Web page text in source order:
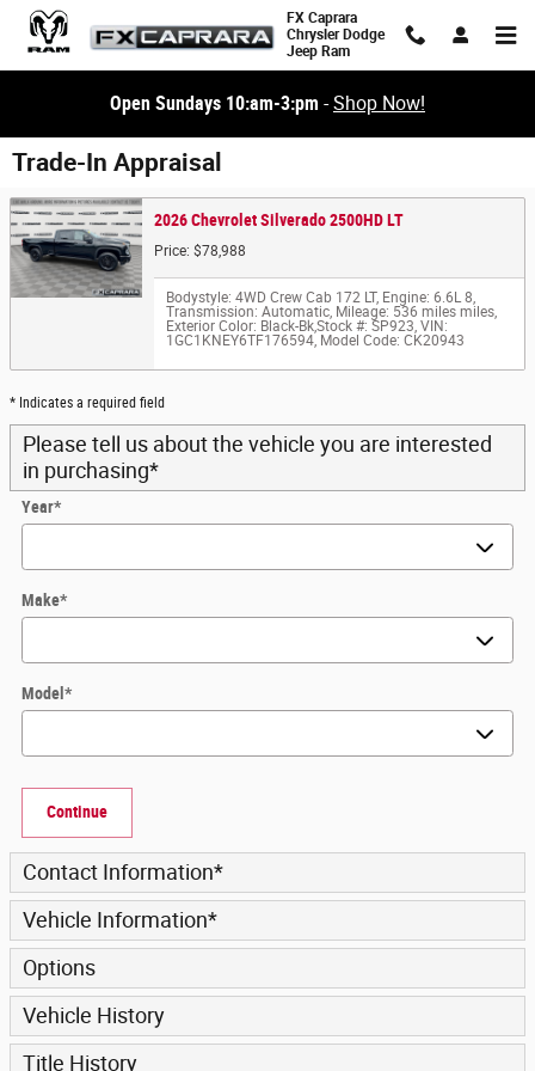
Skip to main content
FX Caprara
Chrysler Dodge
Jeep Ram
Open Sundays 10:am-3:pm -Shop Now!
Trade-In Appraisal
2026 Chevrolet Silverado 2500HD LT
Price: $78,988
Bodystyle: 4WD Crew Cab 172 LT, Engine: 6.6L 8,
Transmission: Automatic, Mileage: 536 miles miles,
Exterior Color: Black-Bk,Stock #: SP923, VIN:
1GC1KNEY6TF176594, Model Code: CK20943
* Indicates a required field
Please tell us about the vehicle you are interested
in purchasing*
Year*
Make*
Model *
Continue
Contact Information*
Vehicle Information*
Options
Vehicle History
Title History